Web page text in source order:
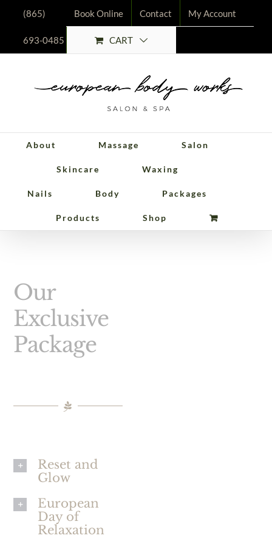
content
(865)
693-0485
Book Online Contact My Account
CART
About Massage Salon
Skincare Waxing
Nails Body Packages
Products Shop
Packages
Our
Exclusive
Package
Reset and
Glow
European
Day of
Relaxation